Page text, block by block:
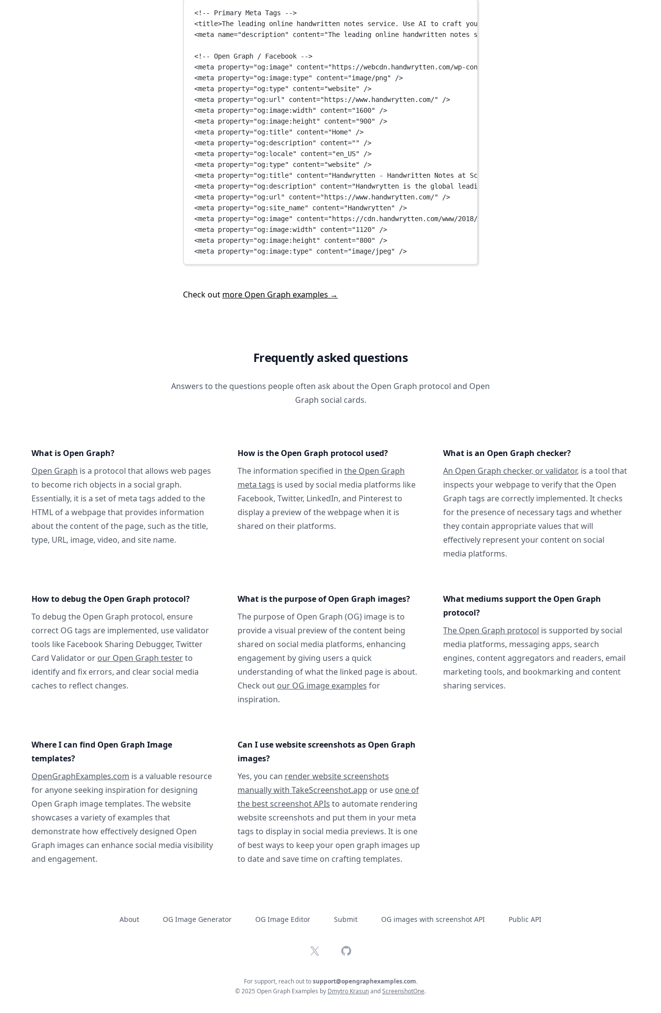
<!-- Primary Meta Tags -->
<title>The leading online handwritten notes service. Use AI to craft your message. Automated thank you and birthday
<meta name="description" content="The leading online handwritten notes service. Use AI to craft your message.
<!-- Open Graph / Facebook -->
<meta property="og:image" content="https://webcdn.handwrytten.com/wp-content/themes/handwrytten/images/handwrytten-
<meta property="og:image:type" content="image/png" />
<meta property="og:type" content="website" />
<meta property="og:url" content="https://www.handwrytten.com/" />
<meta property="og:image:width" content="1600" />
<meta property="og:image:height" content="900" />
<meta property="og:title" content="Home" />
<meta property="og:description" content="" />
<meta property="og:locale" content="en_US" />
<meta property="og:type" content="website" />
<meta property="og:title" content="Handwrytten - Handwritten Notes at Scale"
<meta property="og:description" content="Handwrytten is the global leading provider of robotic handwriting services.
<meta property="og:url" content="https://www.handwrytten.com/" />
<meta property="og:site_name" content="Handwrytten" />
<meta property="og:image" content="https://cdn.handwrytten.com/www/2018/11/YourCompany-MockUp-1.jpg"
<meta property="og:image:width" content="1120" />
<meta property="og:image:height" content="800" />
<meta property="og:image:type" content="image/jpeg" />
Check out more Open Graph examples →
Frequently asked questions
Answers to the questions people often ask about the Open Graph protocol and Open
Graph social cards.
What is Open Graph?
Open Graph is a protocol that allows web pages
to become rich objects in a social graph.
Essentially, it is a set of meta tags added to the
HTML of a webpage that provides information
about the content of the page, such as the title,
type, URL, image, video, and site name.
How is the Open Graph protocol used?
The information specified in the Open Graph
meta tags is used by social media platforms like
Facebook, Twitter, LinkedIn, and Pinterest to
display a preview of the webpage when it is
shared on their platforms.
What is an Open Graph checker?
An Open Graph checker, or validator, is a tool that
inspects your webpage to verify that the Open
Graph tags are correctly implemented. It checks
for the presence of necessary tags and whether
they contain appropriate values that will
effectively represent your content on social
media platforms.
How to debug the Open Graph protocol?
To debug the Open Graph protocol, ensure
correct OG tags are implemented, use validator
tools like Facebook Sharing Debugger, Twitter
Card Validator or our Open Graph testerto
identify and fix errors, and clear social media
caches to reflect changes.
What is the purpose of Open Graph images?
The purpose of Open Graph (OG) image is to
provide a visual preview of the content being
shared on social media platforms, enhancing
engagement by giving users a quick
understanding of what the linked page is about.
Check out our OG image examples for
inspiration.
What mediums support the Open Graph
protocol?
The Open Graph protocol is supported by social
media platforms, messaging apps, search
engines, content aggregators and readers, email
marketing tools, and bookmarking and content
sharing services.
Where I can find Open Graph Image
templates?
OpenGraphExamples.com is a valuable resource
for anyone seeking inspiration for designing
Open Graph image templates. The website
showcases a variety of examples that
demonstrate how effectively designed Open
Graph images can enhance social media visibility
and engagement.
Can I use website screenshots as Open Graph
images?
Yes, you can render website screenshots
manually with TakeScreenshot.app or use one of
the best screenshot APIs to automate rendering
website screenshots and put them in your meta
tags to display in social media previews. It is one
of best ways to keep your open graph images up
to date and save time on crafting templates.
About OG Image Generator OG Image Editor Submit OG images with screenshot API Public API
X GitHub
For support, reach out tosupport@opengraphexamples.com.
© 2025 Open Graph Examples by Dmytro KrasunandScreenshotOne.